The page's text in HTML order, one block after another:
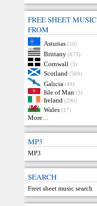
FREE SHEET MUSIC
FROM
Asturias (10)
Brittany (673)
Cornwall (3)
Scotland (569)
Galicia (49)
Isle of Man (3)
Ireland (290)
Wales (17)
More…
MP3
MP3
SEARCH
Freet sheet music search